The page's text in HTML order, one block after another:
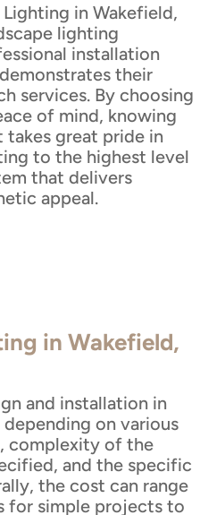
in Wakefield,
lighting
installation
their
services. By choosing
of mind, knowing
great pride in
to the highest level
that delivers
appeal.
in Wakefield,
and installation in
on various
complexity of the
and the specific
the cost can range
for simple projects to